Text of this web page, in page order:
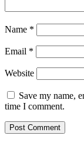
Name *
Email *
Website
Save my name,
time I comment.